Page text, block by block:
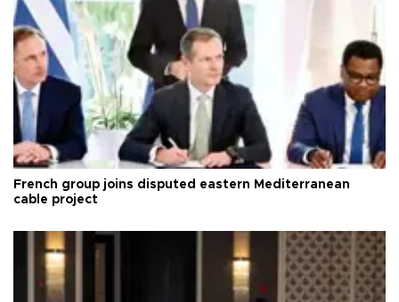
French group joins disputed eastern Mediterranean
cable project